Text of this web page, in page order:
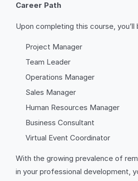
Career Path
Upon completing this course,
Project Manager
Team Leader
Operations Manager
Sales Manager
Human Resources Manager
Business Consultant
Virtual Event Coordinator
With the growing prevalence of
in your professional development,